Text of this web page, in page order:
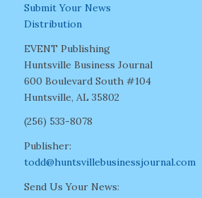
Submit Your News
Distribution
EVENT Publishing
Huntsville Business Journal
600 Boulevard South #104
Huntsville, AL 35802
(256) 533-8078
Publisher:
todd@huntsvillebusinessjournal.com
Send Us Your News: